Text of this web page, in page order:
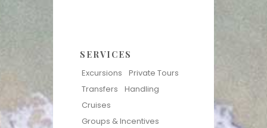
SERVICES
Excursions
Private Tours
Transfers
Handling
Cruises
Groups & Incentives